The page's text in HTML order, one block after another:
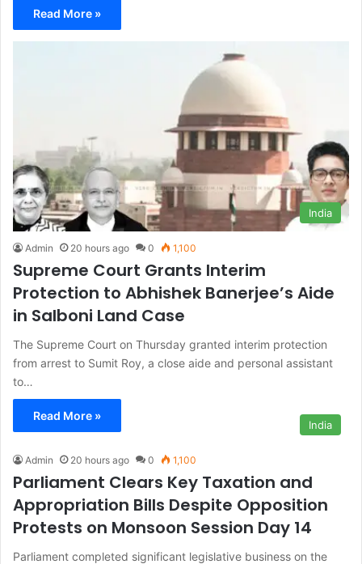
Read More »
India
Admin 20 hours ago 0 1,100
Supreme Court Grants Interim
Protection to Abhishek Banerjee’s Aide
in Salboni Land Case
The Supreme Court on Thursday granted interim protection
from arrest to Sumit Roy, a close aide and personal assistant
to…
Read More »
India
Admin 20 hours ago 0 1,100
Parliament Clears Key Taxation and
Appropriation Bills Despite Opposition
Protests on Monsoon Session Day 14
Parliament completed significant legislative business on the